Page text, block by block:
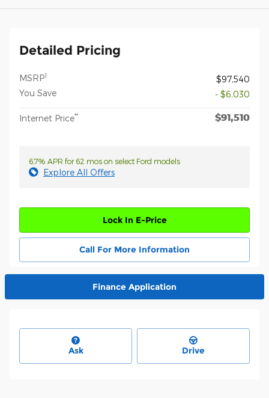
Detailed Pricing
MSRP1
$97,540
You Save
- $6,030
Internet Price** $91,510
6.7% APR for 62 mos on select Ford models
Explore All Offers
Lock In E-Price
Call For More Information
Finance Application
Ask Drive